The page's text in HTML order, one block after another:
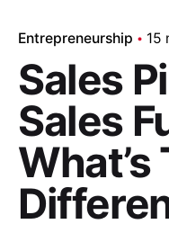
Entrepreneurship 15
Sales
Sales
What’s